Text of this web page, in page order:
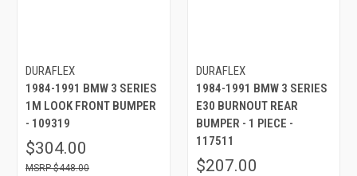
DURAFLEX
1984-1991 BMW 3 SERIES
1M LOOK FRONT BUMPER
- 109319
$304.00
$448.00
DURAFLEX
1984-1991 BMW 3 SERIES
E30 BURNOUT REAR
BUMPER - 1 PIECE -
117511
$207.00